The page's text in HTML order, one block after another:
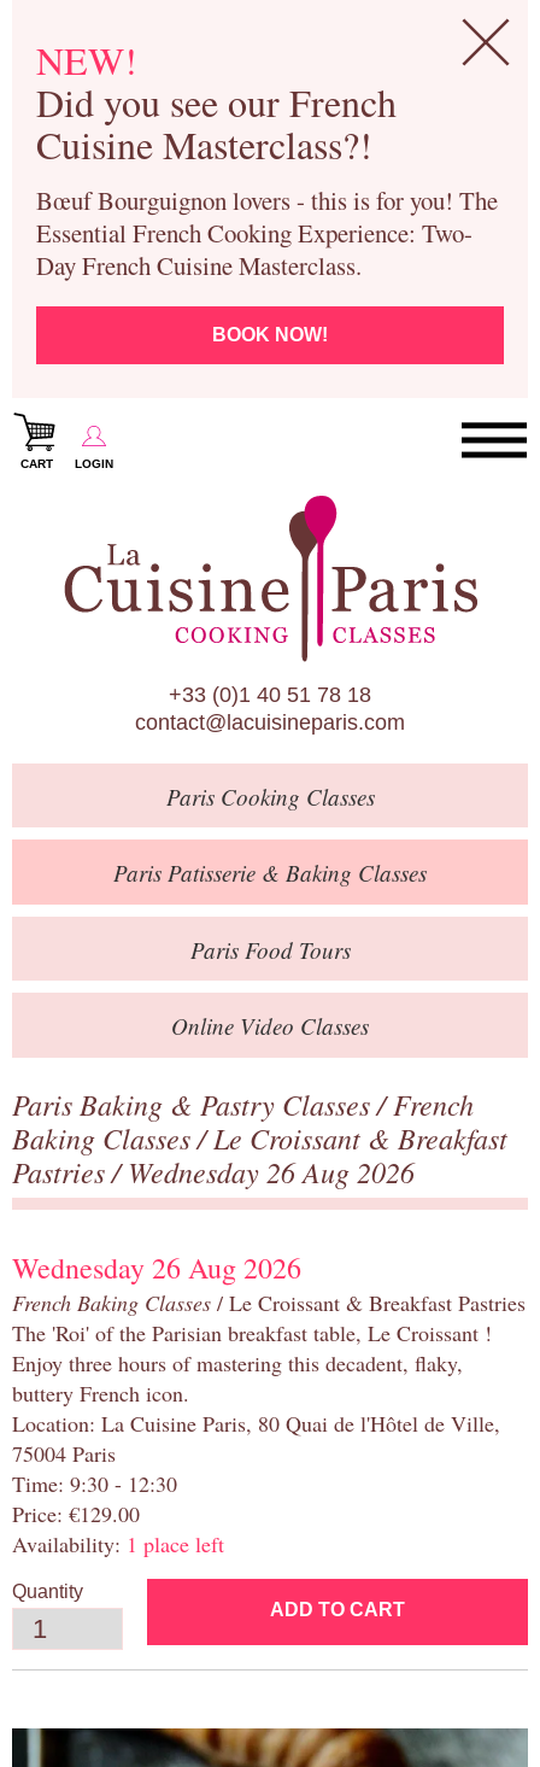
NEW!
Did you see our French
Cuisine Masterclass?!
Bœuf Bourguignon lovers - this is for you! The
Essential French Cooking Experience: Two-
Day French Cuisine Masterclass.
BOOK NOW!
CART LOGIN
Paris Cooking Classes
Paris Patisserie & Baking Classes
Paris Food Tours
Calendar
About Us
Blog
Online Store
Private Events
Books
Contact
+33 (0)1 40 51 78 18
contact@lacuisineparis.com
ParisCooking Classes
Paris Patisserie & Baking Classes
ParisFood Tours
Online Video Classes
Paris Baking & Pastry Classes/French
Baking Classes/Le Croissant & Breakfast
Pastries/ Wednesday 26 Aug 2026
Wednesday 26 Aug 2026
French Baking Classes / Le Croissant & Breakfast Pastries
The 'Roi' of the Parisian breakfast table, Le Croissant !
Enjoy three hours of mastering this decadent, flaky,
buttery French icon.
Location: La Cuisine Paris, 80 Quai de l'Hôtel de Ville,
75004 Paris
Time: 9:30 - 12:30
Price: €129.00
Availability: 1 place left
Quantity
ADD TO CART